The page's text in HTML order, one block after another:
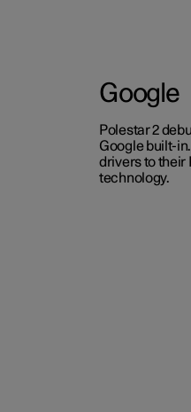
Google
Polestar 2
Google built-
drivers to their
technology.